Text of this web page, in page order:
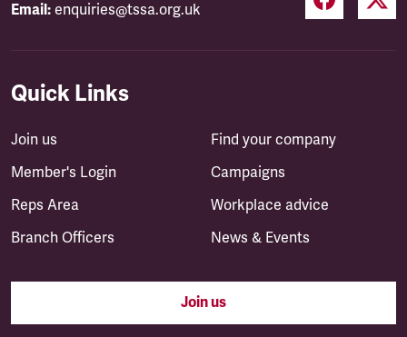
Email: enquiries@tssa.org.uk
Quick Links
Join us
Member's Login
Reps Area
Branch Officers
Find your company
Campaigns
Workplace advice
News & Events
Join us